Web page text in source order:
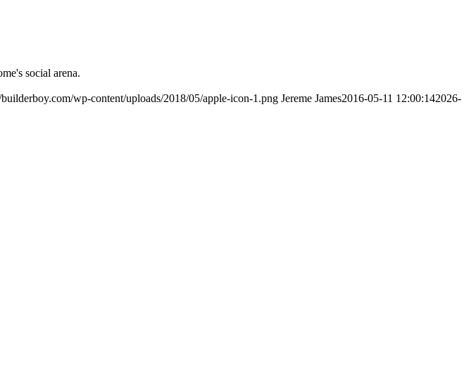
social arena.
wp-content/uploads/2018/05/apple-icon-1.png Jereme James2016-05-11 12:00:142026-